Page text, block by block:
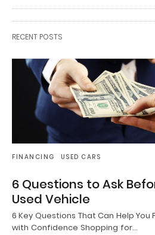
RECENT POSTS
FINANCING USED CARS
6 Questions to Ask
Used Vehicle
6 Key Questions That Can Help You
with Confidence Shopping for…